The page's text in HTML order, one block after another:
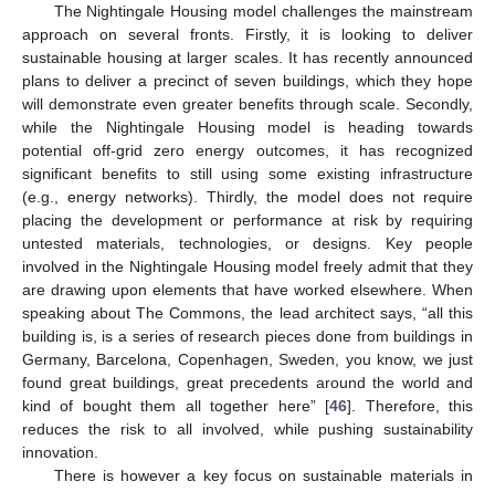
The Nightingale Housing model challenges the mainstream
approach on several fronts. Firstly, it is looking to deliver
sustainable housing at larger scales. It has recently announced
plans to deliver a precinct of seven buildings, which they hope
will demonstrate even greater benefits through scale. Secondly,
while the Nightingale Housing model is heading towards
potential off-grid zero energy outcomes, it has recognized
significant benefits to still using some existing infrastructure
(e.g., energy networks). Thirdly, the model does not require
placing the development or performance at risk by requiring
untested materials, technologies, or designs. Key people
involved in the Nightingale Housing model freely admit that they
are drawing upon elements that have worked elsewhere. When
speaking about The Commons, the lead architect says, “all this
building is, is a series of research pieces done from buildings in
Germany, Barcelona, Copenhagen, Sweden, you know, we just
found great buildings, great precedents around the world and
kind of bought them all together here” [46]. Therefore, this
reduces the risk to all involved, while pushing sustainability
innovation.
There is however a key focus on sustainable materials in